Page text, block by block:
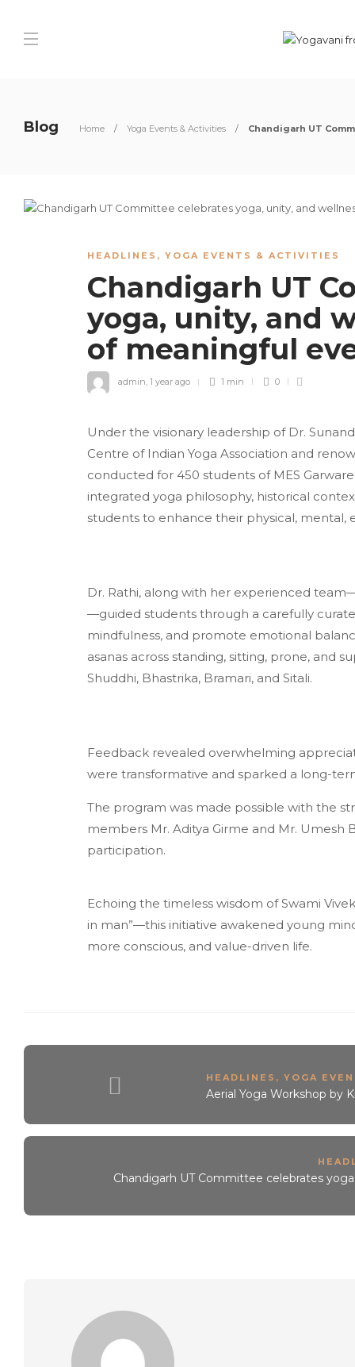
Blog Home Yoga Events & Activities Chandigarh UT
HEADLINES , YOGA EVENTS & ACTIVITIES
Chandigarh UT
yoga, unity, and
of meaningful
admin, 1 year ago 1 min 0
Under the visionary leadership of Dr.
Centre of Indian Yoga Association and
conducted for 450 students of MES
integrated yoga philosophy, historical
students to enhance their physical, mental,
Dr. Rathi, along with her experienced
—guided students through a carefully
mindfulness, and promote emotional
asanas across standing, sitting, prone, and
Shuddhi, Bhastrika, Bramari, and Sitali.
Feedback revealed overwhelming
were transformative and sparked a long-
The program was made possible with the
members Mr. Aditya Girme and Mr.
participation.
Echoing the timeless wisdom of Swami
in man”—this initiative awakened young
more conscious, and value-driven life.
HEADLINES , YOGA
Aerial Yoga Workshop by
Chandigarh UT Committee celebrates